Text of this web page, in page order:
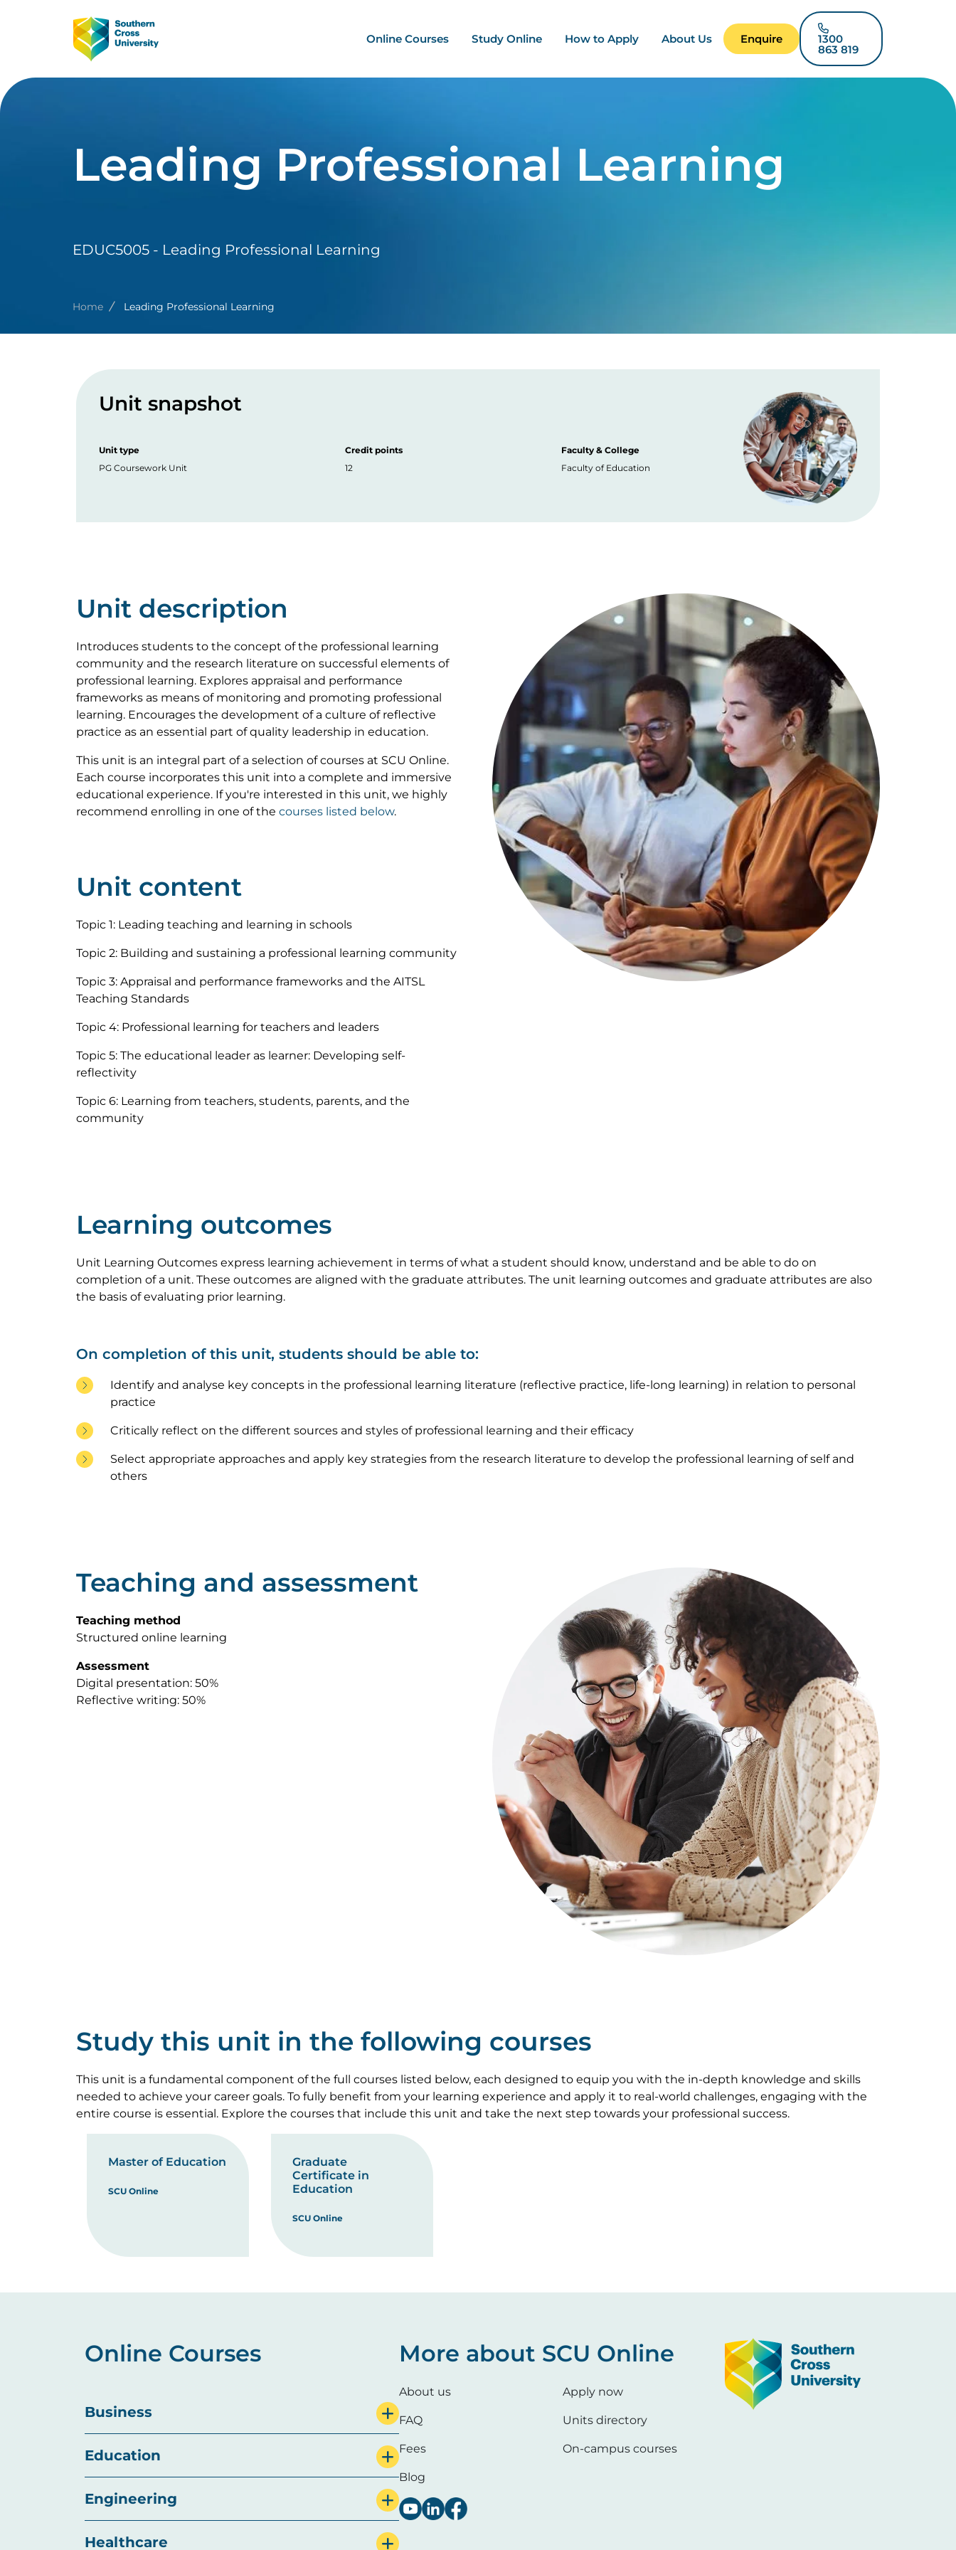
Image
Main Navigation - Mega Menu
Online Courses Study Online How to Apply About Us Enquire 1300
863 819
Leading Professional Learning
EDUC5005 - Leading Professional Learning
Breadcrumb
Home Leading Professional Learning
Unit snapshot
Unit type
PG Coursework Unit
Credit points
12
Faculty & College
Faculty of Education
Placement
No
Unit description
Introduces students to the concept of the professional learning
community and the research literature on successful elements of
professional learning. Explores appraisal and performance
frameworks as means of monitoring and promoting professional
learning. Encourages the development of a culture of reflective
practice as an essential part of quality leadership in education.
This unit is an integral part of a selection of courses at SCU Online.
Each course incorporates this unit into a complete and immersive
educational experience. If you're interested in this unit, we highly
recommend enrolling in one of the courses listed below.
Unit content
Topic 1: Leading teaching and learning in schools
Topic 2: Building and sustaining a professional learning community
Topic 3: Appraisal and performance frameworks and the AITSL
Teaching Standards
Topic 4: Professional learning for teachers and leaders
Topic 5: The educational leader as learner: Developing self-
reflectivity
Topic 6: Learning from teachers, students, parents, and the
community
Learning outcomes
Unit Learning Outcomes express learning achievement in terms of what a student should know, understand and be able to do on
completion of a unit. These outcomes are aligned with the graduate attributes. The unit learning outcomes and graduate attributes are also
the basis of evaluating prior learning.
On completion of this unit, students should be able to:
Identify and analyse key concepts in the professional learning literature (reflective practice, life-long learning) in relation to personal
practice
Critically reflect on the different sources and styles of professional learning and their efficacy
Select appropriate approaches and apply key strategies from the research literature to develop the professional learning of self and
others
Teaching and assessment
Teaching method
Structured online learning
Assessment
Digital presentation: 50%
Reflective writing: 50%
Study this unit in the following courses
This unit is a fundamental component of the full courses listed below, each designed to equip you with the in-depth knowledge and skills
needed to achieve your career goals. To fully benefit from your learning experience and apply it to real-world challenges, engaging with the
entire course is essential. Explore the courses that include this unit and take the next step towards your professional success.
Master of Education
SCU Online
Graduate
Certificate in
Education
SCU Online
Online Courses
Business
Education
Engineering
Healthcare
More about SCU Online
About us
FAQ
Fees
Blog
Apply now
Units directory
On-campus courses
Image